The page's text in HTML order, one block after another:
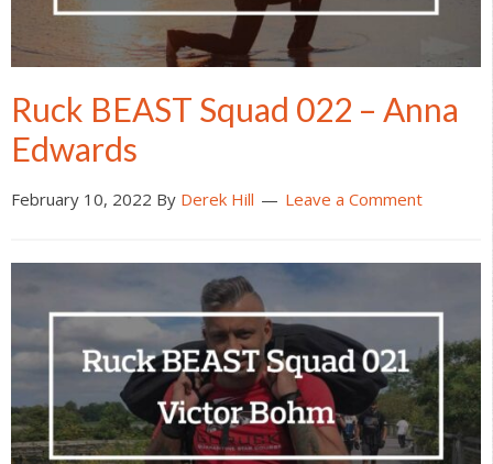
Ruck BEAST Squad 022 – Anna
Edwards
February 10, 2022 By Derek Hill Leave a Comment